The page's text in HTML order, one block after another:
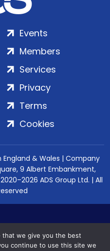
Events
Members
Services
Privacy
Terms
Cookies
England & Wales | Company
9 Albert Embankment,
ADS Group Ltd. | All
that we give you the best
continue to use this site we